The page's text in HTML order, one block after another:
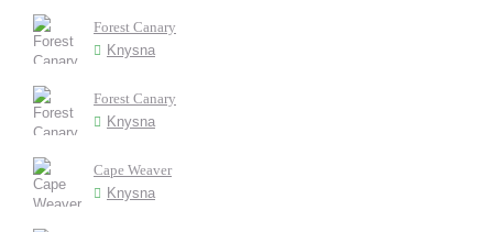
Forest Canary
Knysna
Forest Canary
Knysna
Cape Weaver
Knysna